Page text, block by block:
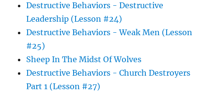
Destructive Behaviors - Destructive
Leadership (Lesson #24)
Destructive Behaviors - Weak Men (Lesson
#25)
Sheep In The Midst Of Wolves
Destructive Behaviors - Church Destroyers
Part 1 (Lesson #27)